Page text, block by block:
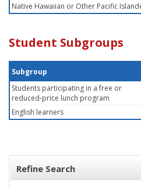
Native Hawaiian or Other Pacific
Student Subgroups
Subgroup
Students participating in a free or
reduced-price lunch program
English learners
Refine Search